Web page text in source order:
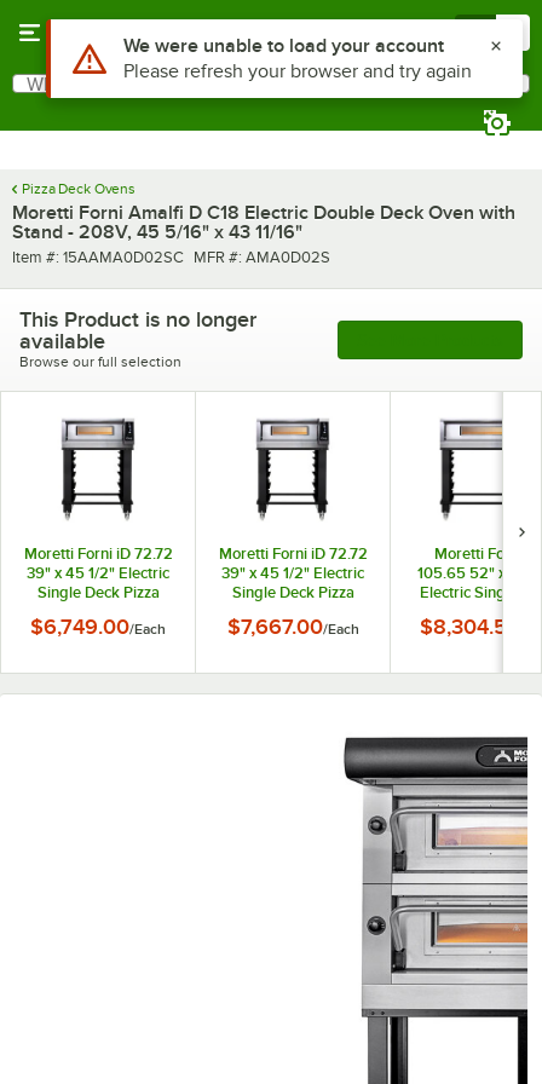
Search
What are you looking for?
Pizza Deck Ovens
Moretti Forni Amalfi D C18 Electric Double Deck Oven with
Stand - 208V, 45 5/16" x 43 11/16"
Item number
Item #: 15AAMA0D02SC MFR number
MFR #: AMA0D02S
This Product is no longer
available
Browse our full selection
Moretti Forni iD 72.72
39" x 45 1/2" Electric
Single Deck Pizza
Tray Holder Slides -
$6,749.00/Each
Moretti Forni iD 72.72
39" x 45 1/2" Electric
Single Deck Pizza
Tray Holder Slides -
$7,667.00/Each
Moretti Forni iD
105.65 52" x 43
Electric Single
and Tray
Phase, 8.2 kW
$8,304.50